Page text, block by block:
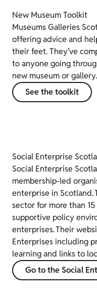
New Museum Toolkit
Museums Galleries
offering advice and
their feet. They’ve
to anyone going
new museum or gallery.
See the toolkit
Social Enterprise
Social Enterprise
membership-led
enterprise in Scotland.
sector for more than
supportive policy
enterprises. Their
Enterprises including
learning and links to
Go to the Social